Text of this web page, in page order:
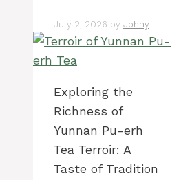
July 2, 2026 by Johny
Exploring the
Richness of
Yunnan Pu-erh
Tea Terroir: A
Taste of Tradition